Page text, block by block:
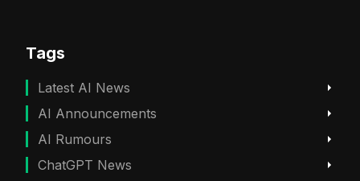
Tags
Latest AI News
AI Announcements
AI Rumours
ChatGPT News